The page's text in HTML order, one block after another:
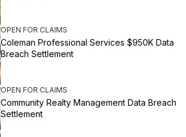
OPEN FOR CLAIMS
Coleman Professional Services $950K Data
Breach Settlement
OPEN FOR CLAIMS
Community Realty Management Data Breach
Settlement